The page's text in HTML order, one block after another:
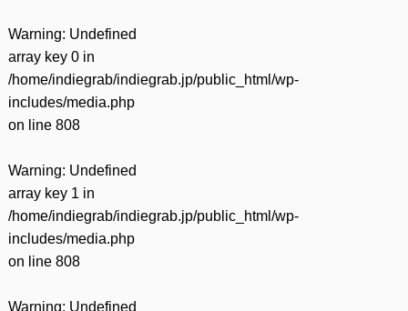
Warning: Undefined
array key 0 in
/home/indiegrab/indiegrab.jp/public_html/wp-
includes/media.php
on line 808
Warning: Undefined
array key 1 in
/home/indiegrab/indiegrab.jp/public_html/wp-
includes/media.php
on line 808
Warning: Undefined